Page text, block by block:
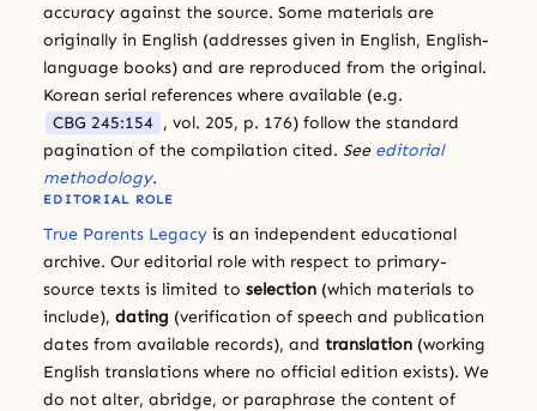
accuracy against the source. Some materials are
originally in English (addresses given in English, English-
language books) and are reproduced from the original.
Korean serial references where available (e.g.
CBG 245:154 , vol. 205, p. 176) follow the standard
pagination of the compilation cited. See editorial
methodology.
EDITORIAL ROLE
True Parents Legacy is an independent educational
archive. Our editorial role with respect to primary-
source texts is limited to selection (which materials to
include), dating (verification of speech and publication
dates from available records), and translation (working
English translations where no official edition exists). We
do not alter, abridge, or paraphrase the content of